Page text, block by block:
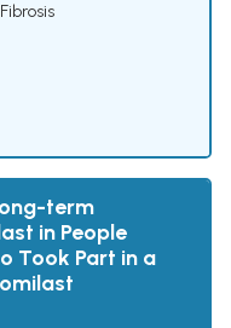
term
in People
Took Part in a